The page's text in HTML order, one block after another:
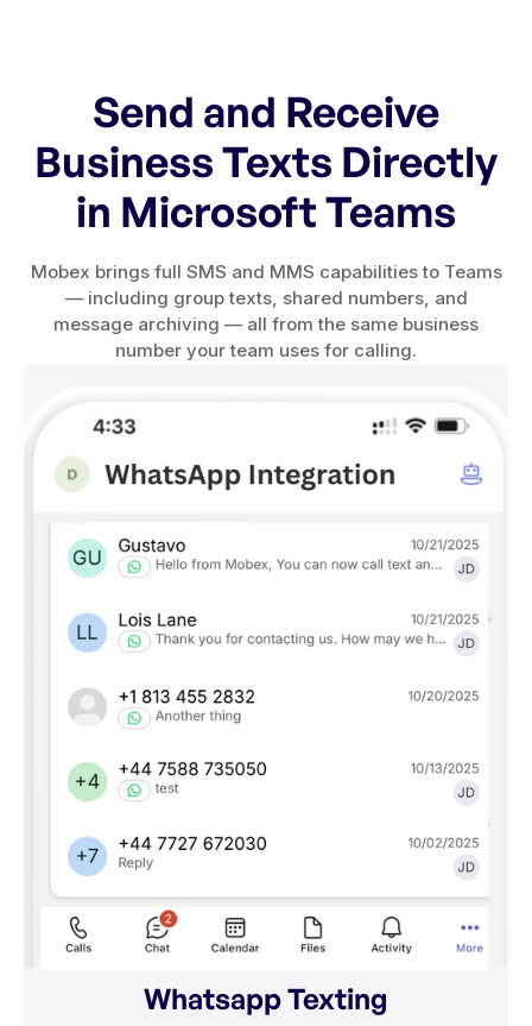
Send and Receive
Business Texts Directly
in Microsoft Teams
Mobex brings full SMS and MMS capabilities to Teams
— including group texts, shared numbers, and
message archiving — all from the same business
number your team uses for calling.
Whatsapp Texting